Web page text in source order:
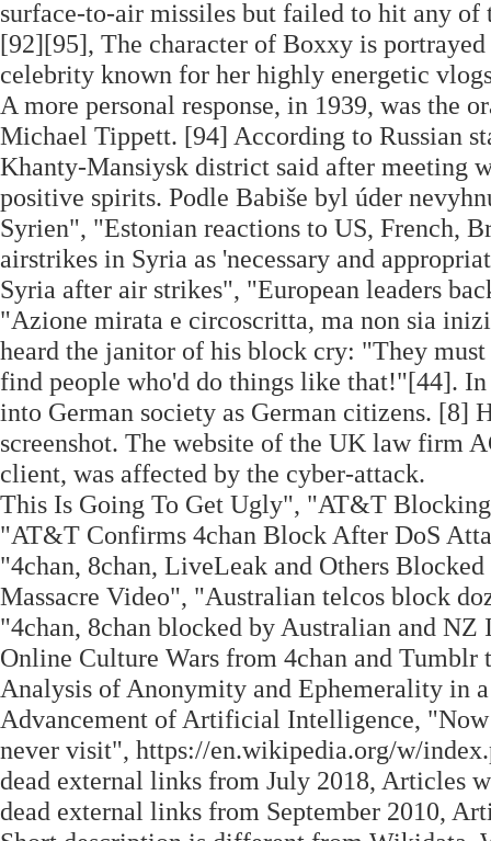
surface-to-air missiles but failed to hit any of
[92][95], The character of Boxxy is
celebrity known for her highly energetic
A more personal response, in 1939, was the
Michael Tippett. [94] According to Russian
Khanty-Mansiysk district said after meeting
positive spirits. Podle Babiše byl úder
Syrien", "Estonian reactions to US, French,
airstrikes in Syria as 'necessary and
Syria after air strikes", "European leaders
"Azione mirata e circoscritta, ma non sia
heard the janitor of his block cry: "They
find people who'd do things like that!"[44].
into German society as German citizens. [8]
screenshot. The website of the UK law firm
client, was affected by the cyber-attack.
This Is Going To Get Ugly", "AT&T
"AT&T Confirms 4chan Block After DoS
"4chan, 8chan, LiveLeak and Others
Massacre Video", "Australian telcos block
"4chan, 8chan blocked by Australian and
Online Culture Wars from 4chan and
Analysis of Anonymity and Ephemerality in
Advancement of Artificial Intelligence,
never visit", https://en.wikipedia.org/w/
dead external links from July 2018, Articles
dead external links from September 2010,